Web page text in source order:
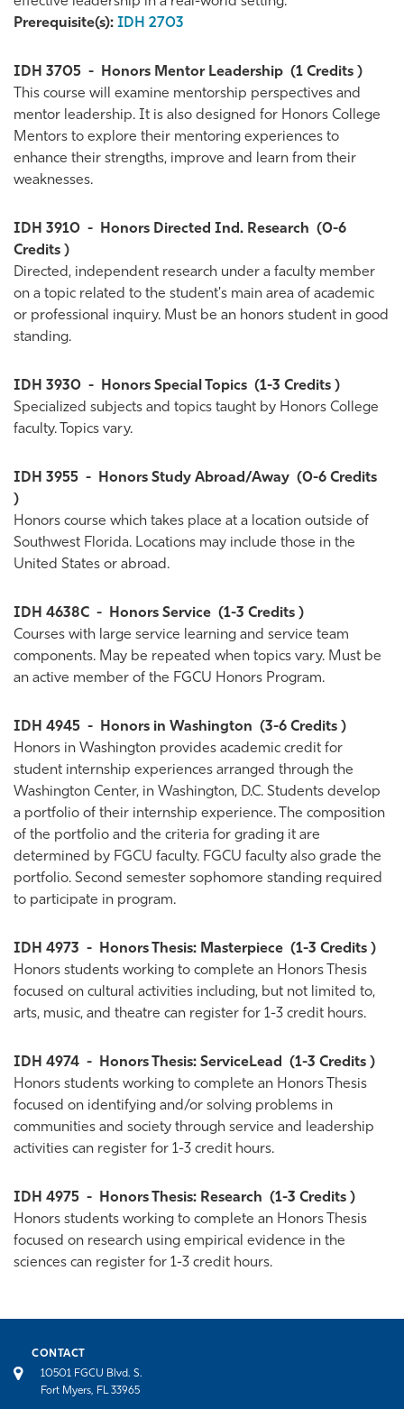
Prerequisite(s): IDH 2703
IDH 3705 - Honors Mentor Leadership (1 Credits )
This course will examine mentorship perspectives and
mentor leadership. It is also designed for Honors College
Mentors to explore their mentoring experiences to
enhance their strengths, improve and learn from their
weaknesses.
IDH 3910 - Honors Directed Ind. Research (0-6
Credits )
Directed, independent research under a faculty member
on a topic related to the student's main area of academic
or professional inquiry. Must be an honors student in good
standing.
IDH 3930 - Honors Special Topics (1-3 Credits )
Specialized subjects and topics taught by Honors College
faculty. Topics vary.
IDH 3955 - Honors Study Abroad/Away (0-6 Credits
)
Honors course which takes place at a location outside of
Southwest Florida. Locations may include those in the
United States or abroad.
IDH 4638C - Honors Service (1-3 Credits )
Courses with large service learning and service team
components. May be repeated when topics vary. Must be
an active member of the FGCU Honors Program.
IDH 4945 - Honors in Washington (3-6 Credits )
Honors in Washington provides academic credit for
student internship experiences arranged through the
Washington Center, in Washington, D.C. Students develop
a portfolio of their internship experience. The composition
of the portfolio and the criteria for grading it are
determined by FGCU faculty. FGCU faculty also grade the
portfolio. Second semester sophomore standing required
to participate in program.
IDH 4973 - Honors Thesis: Masterpiece (1-3 Credits )
Honors students working to complete an Honors Thesis
focused on cultural activities including, but not limited to,
arts, music, and theatre can register for 1-3 credit hours.
IDH 4974 - Honors Thesis: ServiceLead
(1-3 Credits )
Honors students working to complete an Honors Thesis
focused on identifying and/or solving problems in
communities and society through service and leadership
activities can register for 1-3 credit hours.
IDH 4975 - Honors Thesis: Research (1-3 Credits )
Honors students working to complete an Honors Thesis
focused on research using empirical evidence in the
sciences can register for 1-3 credit hours.
CONTACT
10501 FGCU Blvd. S.
Fort Myers, FL 33965